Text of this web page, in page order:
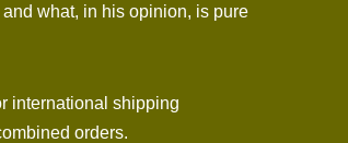
what, in his opinion, is pure
international shipping
orders.